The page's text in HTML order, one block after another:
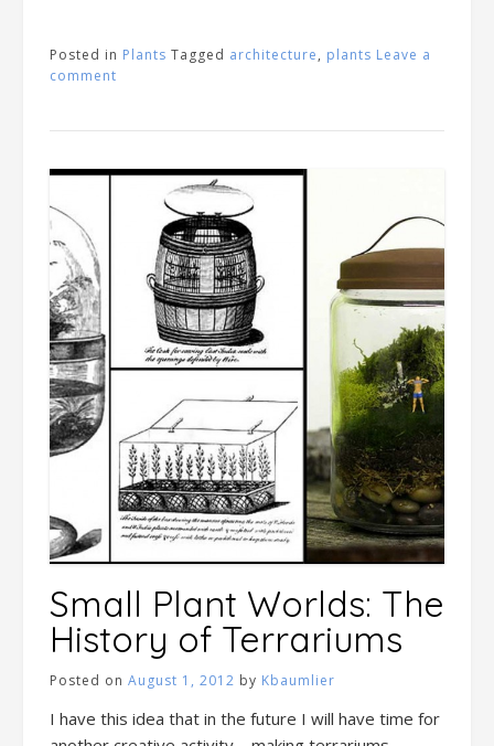
Posted in Plants Tagged architecture, plants Leave a
comment
Small Plant Worlds: The
History of Terrariums
Posted on August 1, 2012 by Kbaumlier
I have this idea that in the future I will have time for